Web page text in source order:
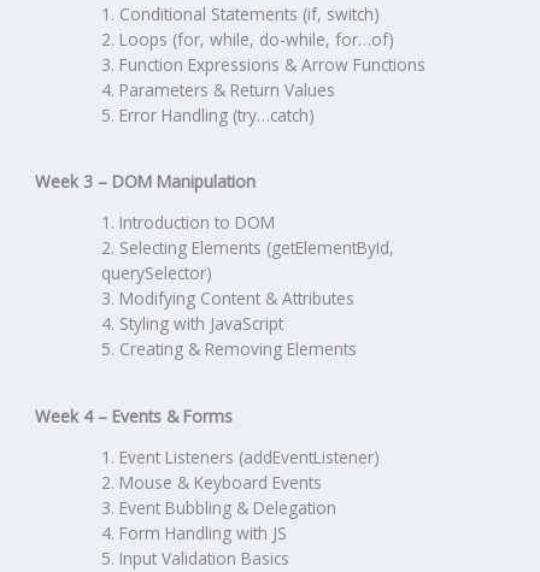
Conditional Statements (if, switch)
Loops (for, while, do-while, for…of)
Function Expressions & Arrow Functions
Parameters & Return Values
Error Handling (try…catch)
Week 3 – DOM Manipulation
Introduction to DOM
Selecting Elements (getElementById,
querySelector)
Modifying Content & Attributes
Styling with JavaScript
Creating & Removing Elements
Week 4 – Events & Forms
Event Listeners (addEventListener)
Mouse & Keyboard Events
Event Bubbling & Delegation
Form Handling with JS
Input Validation Basics